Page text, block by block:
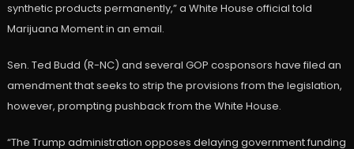
synthetic products permanently,” a White House official told
Marijuana Moment in an email.
Sen. Ted Budd (R-NC) and several GOP cosponsors have filed an
amendment that seeks to strip the provisions from the legislation,
however, prompting pushback from the White House.
“The Trump administration opposes delaying government funding